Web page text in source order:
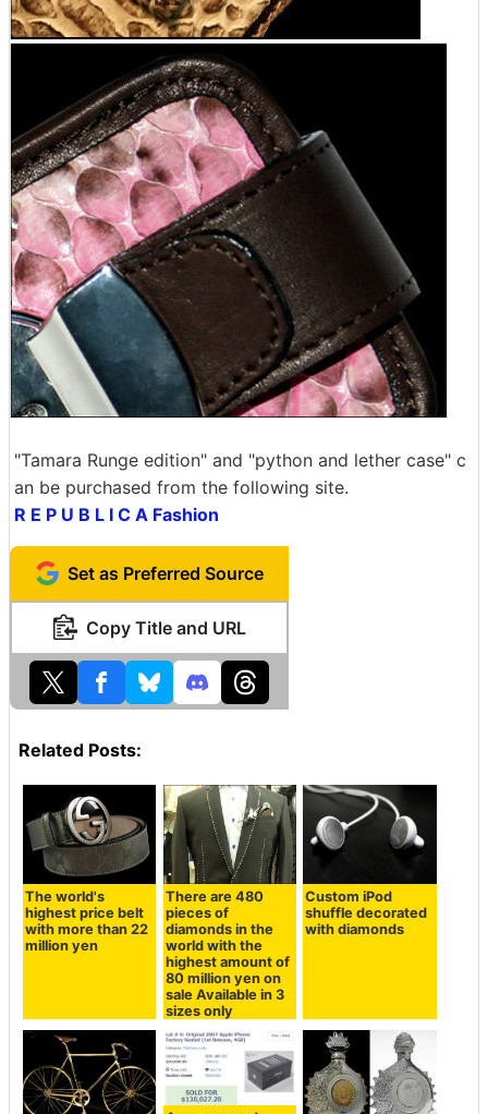
"Tamara Runge edition" and "python and lether case" c
an be purchased from the following site.
R E P U B L I C A Fashion
Set as Preferred Source
Copy Title and URL
Related Posts:
The world's
highest price belt
with more than 22
million yen
There are 480
pieces of
diamonds in the
world with the
highest amount of
80 million yen on
sale Available in 3
sizes only
Custom iPod
shuffle decorated
with diamonds